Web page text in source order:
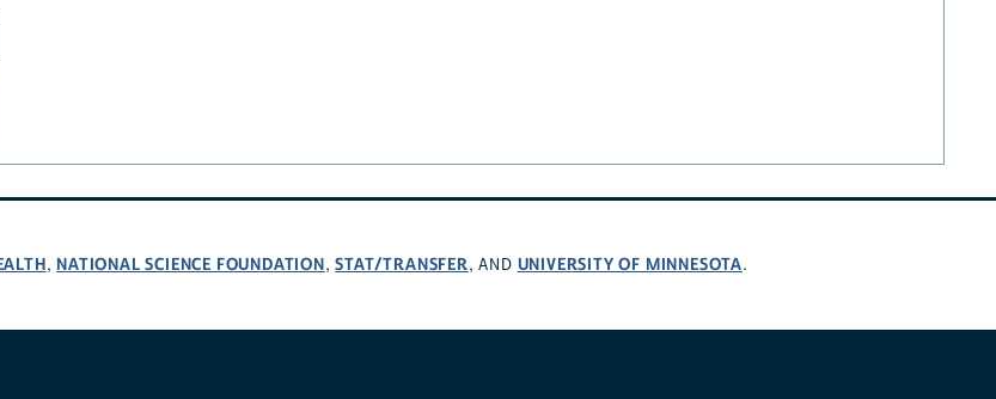
, NATIONAL SCIENCE FOUNDATION,STAT/TRANSFER, AND UNIVERSITY OF MINNESOTA.